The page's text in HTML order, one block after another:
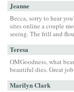
Jeanne
Becca, sorry to hear
sites online a couple
seeing. The frill and
Teresa
OMGoodness, what
beautiful dies. Great
Marilyn Clark